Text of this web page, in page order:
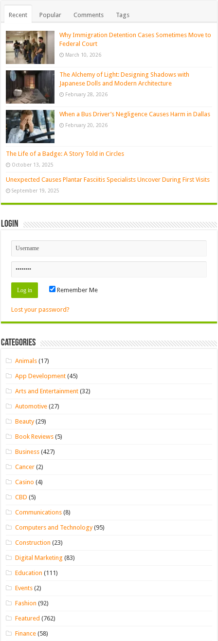
Recent Popular Comments Tags
Why Immigration Detention Cases Sometimes Move to
Federal Court
March 10, 2026
The Alchemy of Light: Designing Shadows with
Japanese Dolls and Modern Architecture
February 28, 2026
When a Bus Driver’s Negligence Causes Harm in Dallas
February 20, 2026
The Life of a Badge: A Story Told in Circles
October 13, 2025
Unexpected Causes Plantar Fasciitis Specialists Uncover During First Visits
September 19, 2025
Login
Remember Me
Lost your password?
Categories
Animals (17)
App Development (45)
Arts and Entertainment (32)
Automotive (27)
Beauty(29)
Book Reviews (5)
Business (427)
Cancer (2)
Casino (4)
CBD (5)
Communications (8)
Computers and Technology(95)
Construction (23)
Digital Marketing (83)
Education (111)
Events (2)
Fashion (92)
Featured (762)
Finance (58)